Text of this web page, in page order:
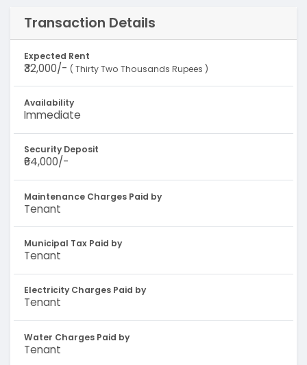
Transaction Details
Expected Rent
₹32,000/- ( Thirty Two Thousands Rupees )
Availability
Immediate
Security Deposit
₹64,000/-
Maintenance Charges Paid by
Tenant
Municipal Tax Paid by
Tenant
Electricity Charges Paid by
Tenant
Water Charges Paid by
Tenant